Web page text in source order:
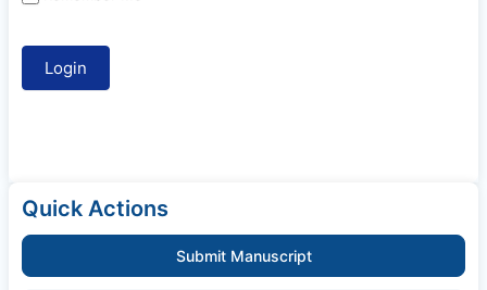
Quick Actions
Submit Manuscript